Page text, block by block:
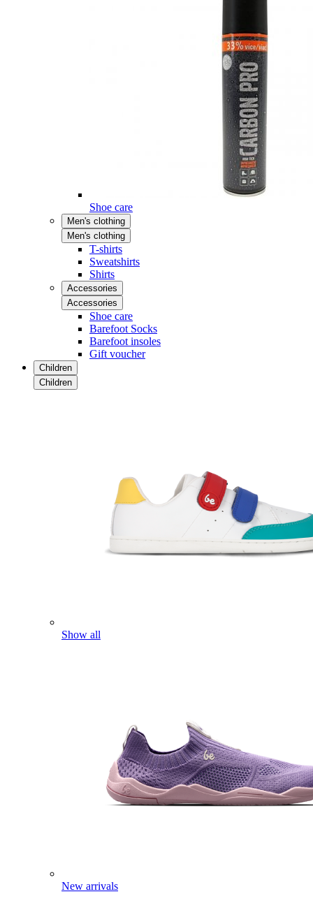
Shoe care
Men's clothing
Men's clothing
T-shirts
Sweatshirts
Shirts
Accessories
Accessories
Shoe care
Barefoot Socks
Barefoot insoles
Gift voucher
Children
Children
Show all
New arrivals